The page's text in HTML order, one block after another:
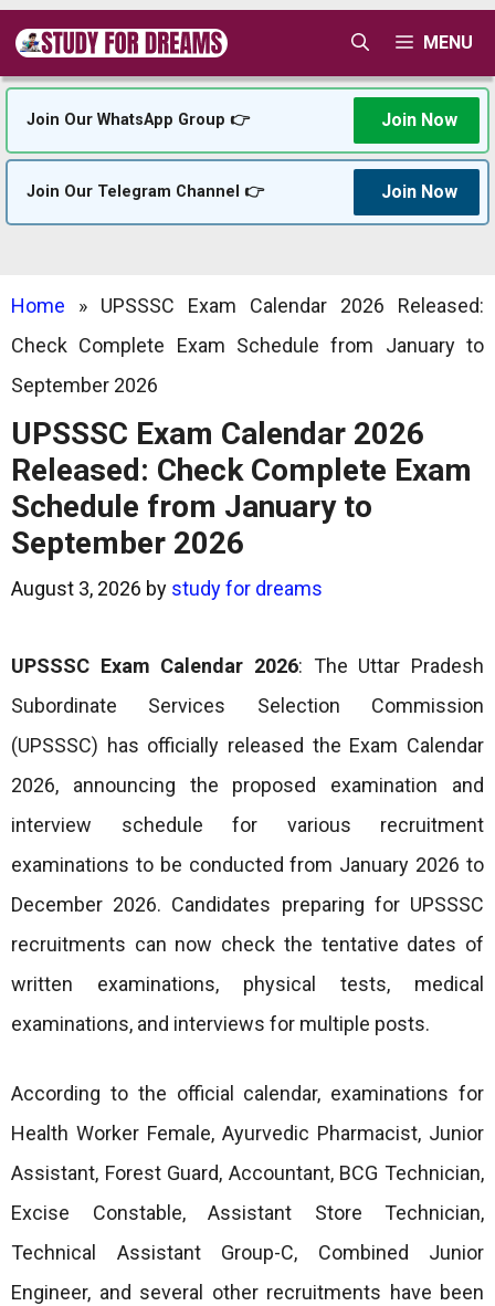
Skip
content
MENU
Join Our WhatsApp Group 👉 Join Now
Join Our Telegram Channel 👉 Join Now
Home » UPSSSC Exam Calendar 2026 Released:
Check Complete Exam Schedule from January to
September 2026
UPSSSC Exam Calendar 2026
Released: Check Complete Exam
Schedule from January to
September 2026
August 3, 2026 by study for dreams
UPSSSC Exam Calendar 2026: The Uttar Pradesh
Subordinate Services Selection Commission
(UPSSSC) has officially released the Exam Calendar
2026, announcing the proposed examination and
interview schedule for various recruitment
examinations to be conducted from January 2026 to
December 2026. Candidates preparing for UPSSSC
recruitments can now check the tentative dates of
written examinations, physical tests, medical
examinations, and interviews for multiple posts.
According to the official calendar, examinations for
Health Worker Female, Ayurvedic Pharmacist, Junior
Assistant, Forest Guard, Accountant, BCG Technician,
Excise Constable, Assistant Store Technician,
Technical Assistant Group-C, Combined Junior
Engineer, and several other recruitments have been